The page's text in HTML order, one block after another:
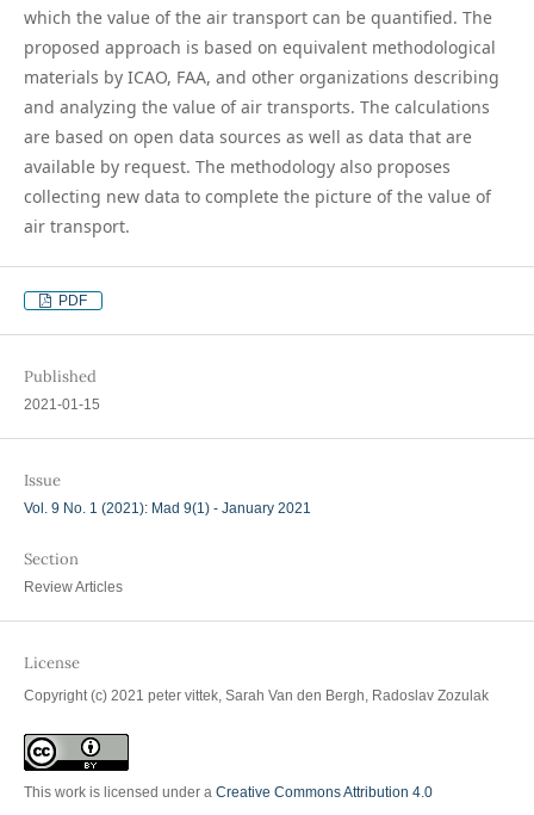
which the value of the air transport can be quantified. The
proposed approach is based on equivalent methodological
materials by ICAO, FAA, and other organizations describing
and analyzing the value of air transports. The calculations
are based on open data sources as well as data that are
available by request. The methodology also proposes
collecting new data to complete the picture of the value of
air transport.
PDF
Published
2021-01-15
Issue
Vol. 9 No. 1 (2021): Mad 9(1) - January 2021
Section
Review Articles
License
Copyright (c) 2021 peter vittek, Sarah Van den Bergh, Radoslav Zozulak
This work is licensed under a Creative Commons Attribution 4.0